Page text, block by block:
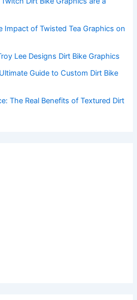
Impact of Twisted Tea Graphics on
Lee Designs Dirt Bike Graphics
Guide to Custom Dirt Bike
The Real Benefits of Textured Dirt